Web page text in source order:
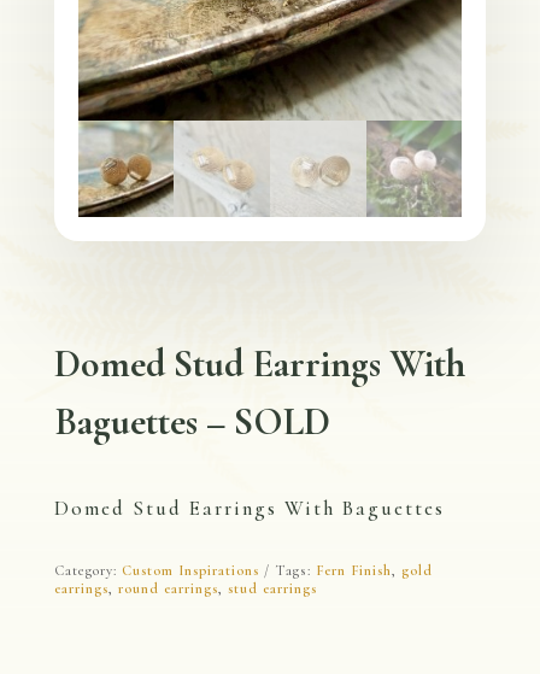
Domed Stud Earrings With
Baguettes – SOLD
Domed Stud Earrings With Baguettes
Category: Custom Inspirations Tags: Fern Finish, gold
earrings, round earrings, stud earrings